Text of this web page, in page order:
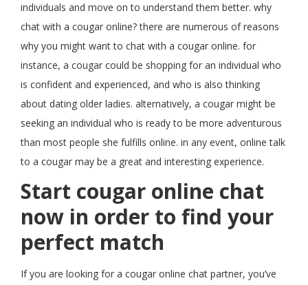
individuals and move on to understand them better. why
chat with a cougar online? there are numerous of reasons
why you might want to chat with a cougar online. for
instance, a cougar could be shopping for an individual who
is confident and experienced, and who is also thinking
about dating older ladies. alternatively, a cougar might be
seeking an individual who is ready to be more adventurous
than most people she fulfills online. in any event, online talk
to a cougar may be a great and interesting experience.
Start cougar online chat
now in order to find your
perfect match
If you are looking for a cougar online chat partner, you’ve